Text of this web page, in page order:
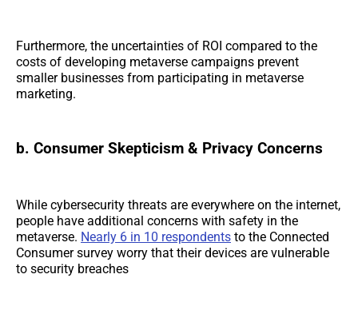
Furthermore, the uncertainties of ROI compared to the
costs of developing metaverse campaigns prevent
smaller businesses from participating in metaverse
marketing.
b. Consumer Skepticism & Privacy Concerns
While cybersecurity threats are everywhere on the internet,
people have additional concerns with safety in the
metaverse. Nearly 6 in 10 respondents to the Connected
Consumer survey worry that their devices are vulnerable
to security breaches